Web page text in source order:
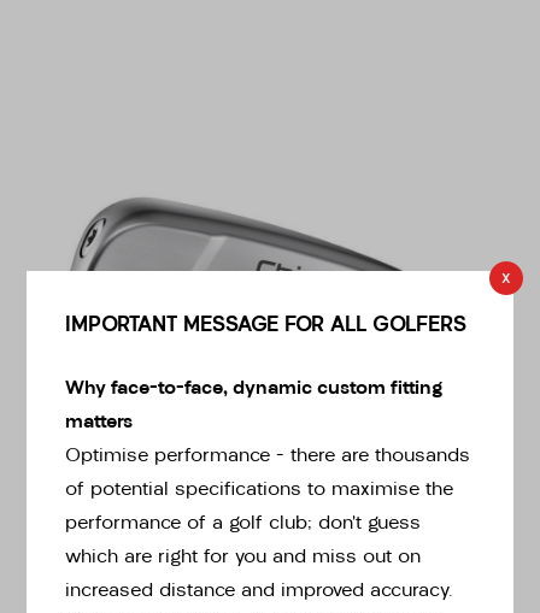
Tap or pinch to expand
Ping Left Handed ChipR Wedge
Custom fitted
options:
Switch to instore stock options ›
x
IMPORTANT MESSAGE FOR ALL GOLFERS
Why face-to-face, dynamic custom fitting
matters
Optimise performance – there are thousands
of potential specifications to maximise the
performance of a golf club; don’t guess
which are right for you and miss out on
increased distance and improved accuracy.